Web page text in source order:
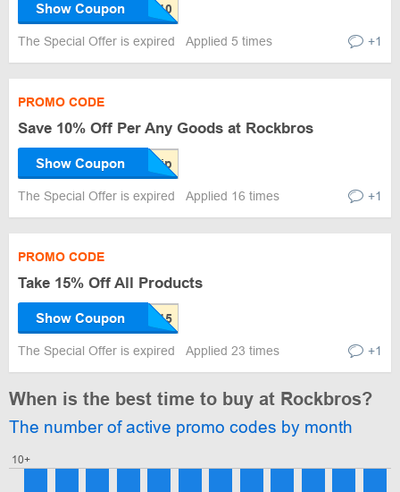
Show Coupon
The Special Offer is expired Applied 5 times +1
PROMO CODE
Save 10% Off Per Any Goods at Rockbros
Show Coupon
The Special Offer is expired Applied 16 times +1
PROMO CODE
Take 15% Off All Products
Show Coupon
The Special Offer is expired Applied 23 times +1
When is the best time to buy at Rockbros?
The number of active promo codes by month
10+